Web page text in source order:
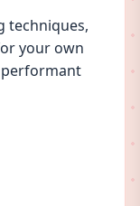
techniques,
your own